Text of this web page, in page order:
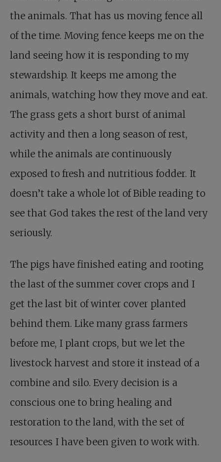
the animals. That has us moving fence all
of the time. Moving fence keeps me on the
land seeing how it is responding to my
stewardship. It keeps me among the
animals, watching how they move and eat.
The grass gets a short burst of animal
activity and then a long season of rest,
while the animals are continuously
exposed to fresh and nutritious fodder. It
doesn’t take a whole lot of Bible reading to
see that God takes the rest of the land very
seriously.
The pigs have finished eating and rooting
the last of the summer cover crops and I
get the last bit of winter cover planted
behind them. Like many grass farmers
before me, I plant crops, but we let the
livestock harvest and store it instead of a
combine and silo. Every decision is a
conscious one to bring healing and
restoration to the land, with the set of
resources I have been given to work with.